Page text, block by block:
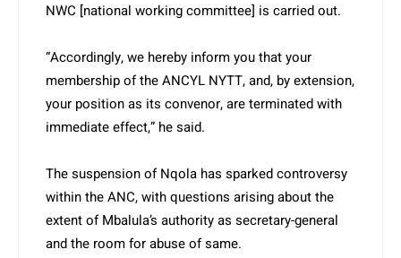
NWC [national working committee] is carried out.
“Accordingly, we hereby inform you that your
membership of the ANCYL NYTT, and, by extension,
your position as its convenor, are terminated with
immediate effect,” he said.
The suspension of Nqola has sparked controversy
within the ANC, with questions arising about the
extent of Mbalula’s authority as secretary-general
and the room for abuse of same.